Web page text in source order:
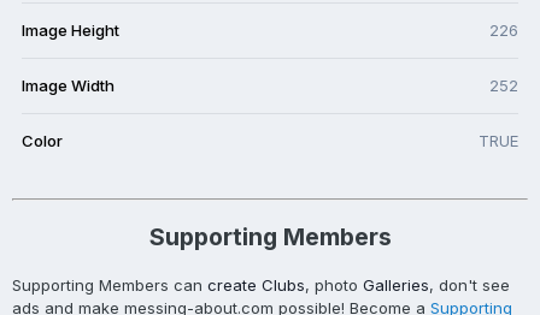
Image Height 226
Image Width 252
Color TRUE
Supporting Members
Supporting Members can create Clubs, photo Galleries, don't see
ads and make messing-about.com possible! Become a Supporting